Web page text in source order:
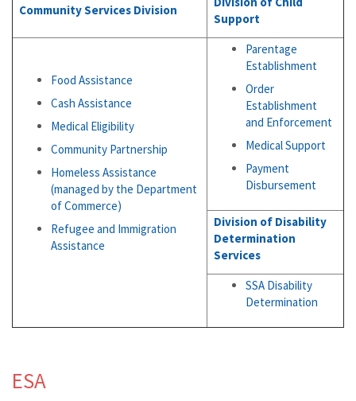
Community Services Division
Support
Food Assistance
Cash Assistance
Medical Eligibility
Community Partnership
Homeless Assistance
(managed by the Department
of Commerce)
Refugee and Immigration
Assistance
Parentage
Establishment
Order
Establishment
and Enforcement
Medical Support
Payment
Disbursement
Division of Disability
Determination
Services
SSA Disability
Determination
ESA